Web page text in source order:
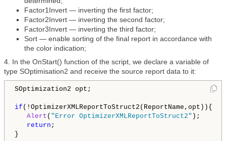
Factor1Invert — inverting the first factor;
Factor2Invert — inverting the second factor;
Factor3Invert — inverting the third factor;
Sort — enable sorting of the final report in accordance with
the color indication;
4. In the OnStart() function of the script, we declare a variable of
type SOptimisation2 and receive the source report data to it:
SOptimization2 opt;
if (!OptimizerXMLReportToStruct2(ReportName,opt)){
Alert ( "Error OptimizerXMLReportToStruct2" );
return ;